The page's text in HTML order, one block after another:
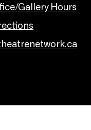
Gallery Hours